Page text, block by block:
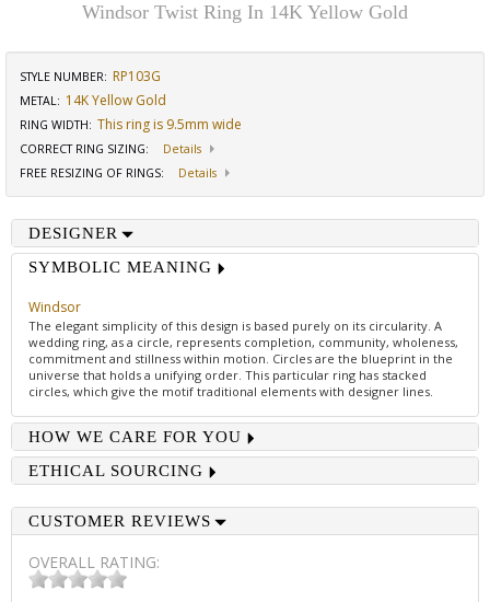
Windsor Twist Ring In 14K Yellow Gold
STYLE NUMBER: RP103G
METAL: 14K Yellow Gold
RING WIDTH: This ring is 9.5mm wide
CORRECT RING SIZING:
Details
FREE RESIZING OF RINGS: Details
DESIGNER
SYMBOLIC MEANING
Windsor
The elegant simplicity of this design is based purely on its circularity. A
wedding ring, as a circle, represents completion, community, wholeness,
commitment and stillness within motion. Circles are the blueprint in the
universe that holds a unifying order. This particular ring has stacked
circles, which give the motif traditional elements with designer lines.
HOW WE CARE FOR YOU
ETHICAL SOURCING
CUSTOMER REVIEWS
OVERALL RATING: